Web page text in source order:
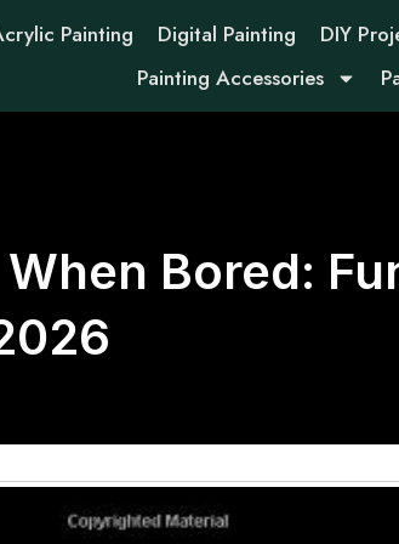
Painting Digital Painting DIY
Painting Accessories
Bored: